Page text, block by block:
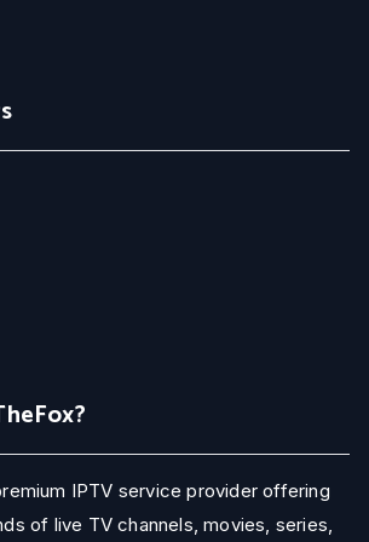
IPTV service provider offering
of live TV channels, movies, series,